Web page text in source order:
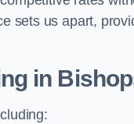
sets us apart,
in